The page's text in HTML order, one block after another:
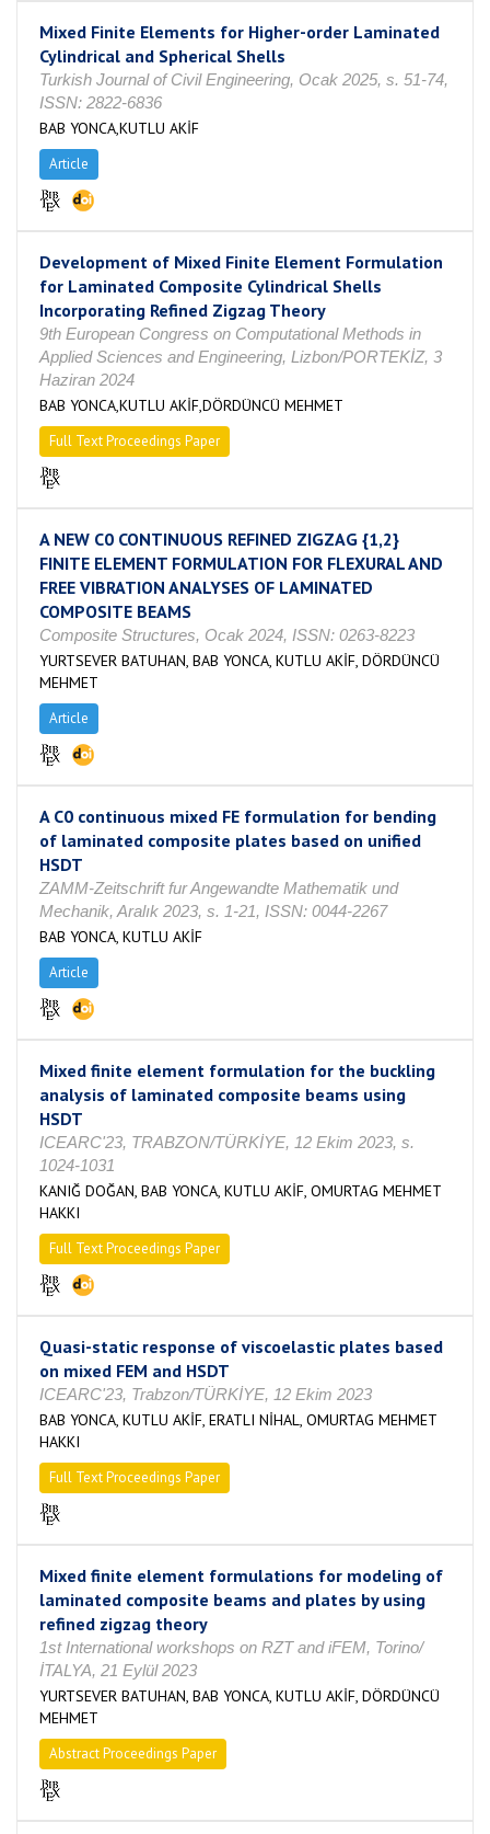
Mixed Finite Elements for Higher-order Laminated
Cylindrical and Spherical Shells
Turkish Journal of Civil Engineering, Ocak 2025, s. 51-74,
ISSN: 2822-6836
BAB YONCA,KUTLU AKİF
Article
Development of Mixed Finite Element Formulation
for Laminated Composite Cylindrical Shells
Incorporating Refined Zigzag Theory
9th European Congress on Computational Methods in
Applied Sciences and Engineering, Lizbon/PORTEKİZ, 3
Haziran 2024
BAB YONCA,KUTLU AKİF,DÖRDÜNCÜ MEHMET
Full Text Proceedings Paper
A NEW C0 CONTINUOUS REFINED ZIGZAG {1,2}
FINITE ELEMENT FORMULATION FOR FLEXURAL AND
FREE VIBRATION ANALYSES OF LAMINATED
COMPOSITE BEAMS
Composite Structures, Ocak 2024, ISSN: 0263-8223
YURTSEVER BATUHAN, BAB YONCA, KUTLU AKİF, DÖRDÜNCÜ
MEHMET
Article
A C0 continuous mixed FE formulation for bending
of laminated composite plates based on unified
HSDT
ZAMM-Zeitschrift fur Angewandte Mathematik und
Mechanik, Aralık 2023, s. 1-21, ISSN: 0044-2267
BAB YONCA, KUTLU AKİF
Article
Mixed finite element formulation for the buckling
analysis of laminated composite beams using
HSDT
ICEARC'23, TRABZON/TÜRKİYE, 12 Ekim 2023, s.
1024-1031
KANIĞ DOĞAN, BAB YONCA, KUTLU AKİF, OMURTAG MEHMET
HAKKI
Full Text Proceedings Paper
Quasi-static response of viscoelastic plates based
on mixed FEM and HSDT
ICEARC'23, Trabzon/TÜRKİYE, 12 Ekim 2023
BAB YONCA, KUTLU AKİF, ERATLI NİHAL, OMURTAG MEHMET
HAKKI
Full Text Proceedings Paper
Mixed finite element formulations for modeling of
laminated composite beams and plates by using
refined zigzag theory
1st International workshops on RZT and iFEM, Torino/
İTALYA, 21 Eylül 2023
YURTSEVER BATUHAN, BAB YONCA, KUTLU AKİF, DÖRDÜNCÜ
MEHMET
Abstract Proceedings Paper